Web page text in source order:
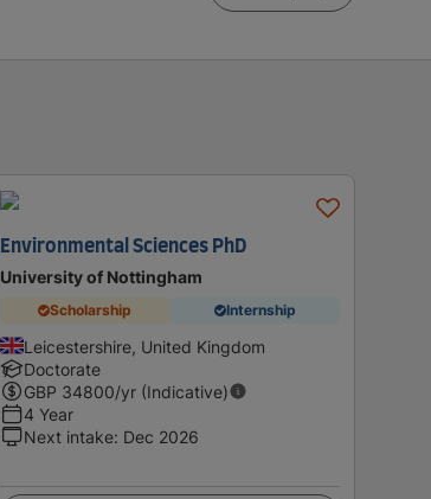
Environmental Sciences PhD
University of Nottingham
Scholarship Internship
Leicestershire, United Kingdom
Doctorate
GBP 34800/yr (Indicative)
4 Year
Next intake: Dec 2026